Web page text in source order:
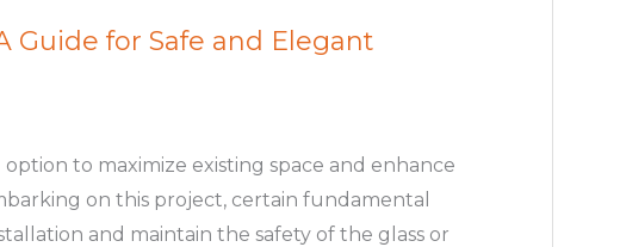
Guide for Safe and Elegant
to maximize existing space and enhance
on this project, certain fundamental
and maintain the safety of the glass or